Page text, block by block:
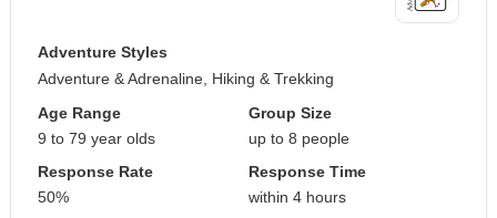
Adventure Styles
Adventure & Adrenaline, Hiking & Trekking
Age Range
9 to 79 year olds
Group Size
up to 8 people
Response Rate
50%
Response Time
within 4 hours